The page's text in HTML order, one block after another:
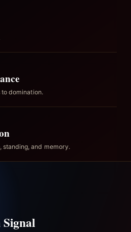
domination.
standing, and memory.